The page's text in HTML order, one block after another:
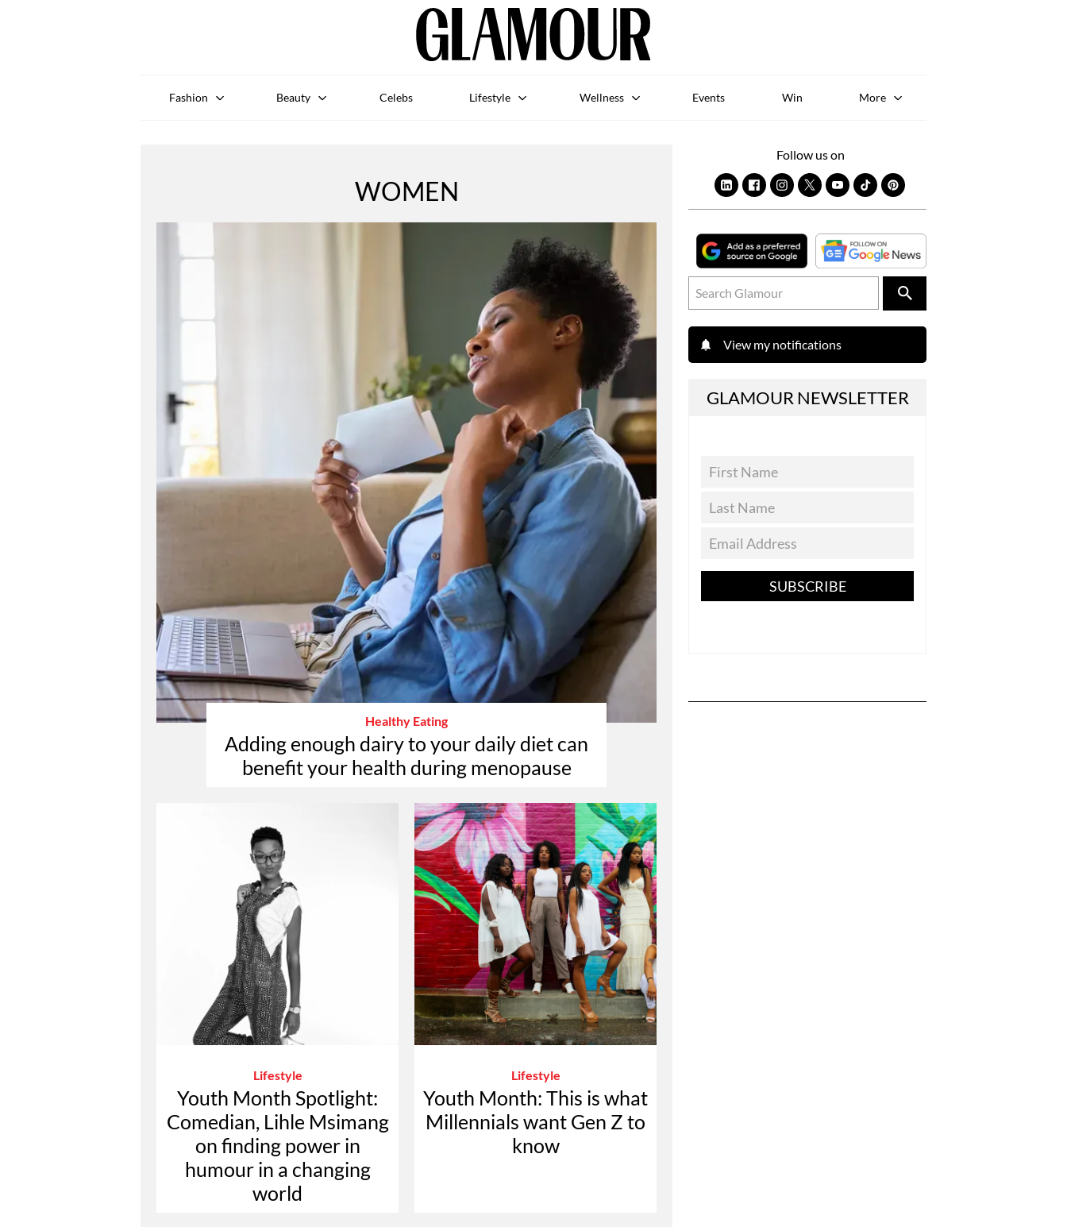
Fashion Beauty Celebs Lifestyle Wellness Events Win More
WOMEN
Healthy Eating
Adding enough dairy to your daily diet can
benefit your health during menopause
Lifestyle
Youth Month Spotlight:
Comedian, Lihle Msimang
on finding power in
humour in a changing
world
Lifestyle
Youth Month: This is what
Millennials want Gen Z to
know
Follow us on
View my notifications
GLAMOUR NEWSLETTER
SUBSCRIBE